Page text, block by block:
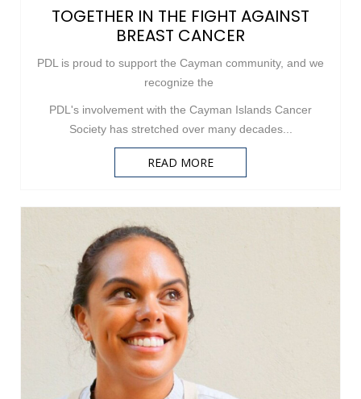
TOGETHER IN THE FIGHT AGAINST
BREAST CANCER
PDL is proud to support the Cayman community, and we
recognize the
PDL's involvement with the Cayman Islands Cancer
Society has stretched over many decades...
READ MORE